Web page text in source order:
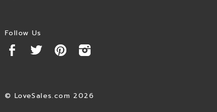
Follow Us
© LoveSales.com 2026